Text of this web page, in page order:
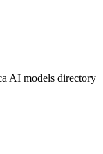
AI models directory